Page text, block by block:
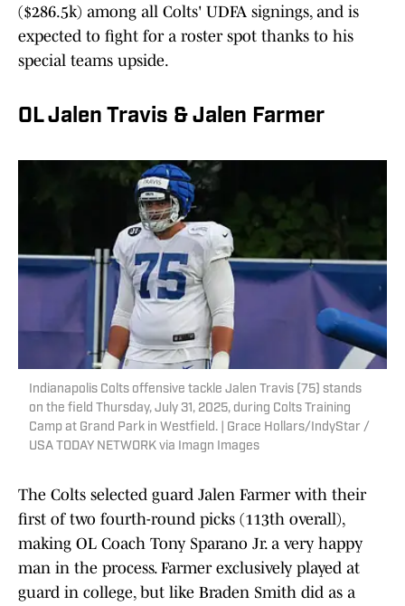
($286.5k) among all Colts' UDFA signings, and is
expected to fight for a roster spot thanks to his
special teams upside.
OL Jalen Travis & Jalen Farmer
Indianapolis Colts offensive tackle Jalen Travis (75) stands
on the field Thursday, July 31, 2025, during Colts Training
Camp at Grand Park in Westfield. | Grace Hollars/IndyStar /
USA TODAY NETWORK via Imagn Images
The Colts selected guard Jalen Farmer with their
first of two fourth-round picks (113th overall),
making OL Coach Tony Sparano Jr. a very happy
man in the process. Farmer exclusively played at
guard in college, but like Braden Smith did as a